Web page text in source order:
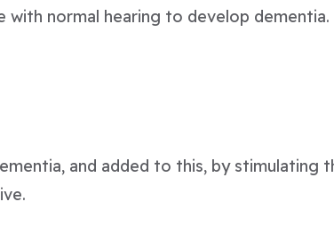
with normal hearing to develop dementia.
and added to this, by stimulating